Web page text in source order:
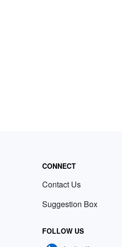
CONNECT
Contact Us
Suggestion Box
FOLLOW US